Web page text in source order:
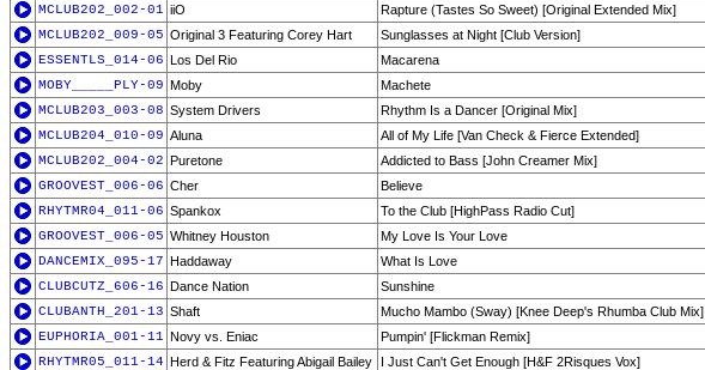
MCLUB202_002-01 iiO
Rapture (Tastes So Sweet) [Original Extended Mix]
MCLUB202_009-05 Original 3 Featuring Corey Hart
Sunglasses at Night [Club Version]
ESSENTLS_014-06 Los Del Rio
Macarena
MOBY_____PLY-09 Moby
Machete
MCLUB203_003-08 System Drivers
Rhythm Is a Dancer [Original Mix]
MCLUB204_010-09 Aluna
All of My Life [Van Check & Fierce Extended]
MCLUB202_004-02 Puretone
Addicted to Bass [John Creamer Mix]
GROOVEST_006-06 Cher
Believe
RHYTMR04_011-06 Spankox
To the Club [HighPass Radio Cut]
GROOVEST_006-05 Whitney Houston
My Love Is Your Love
DANCEMIX_095-17 Haddaway
What Is Love
CLUBCUTZ_606-16 Dance Nation
Sunshine
CLUBANTH_201-13 Shaft
Mucho Mambo (Sway) [Knee Deep's Rhumba Club Mix]
EUPHORIA_001-11 Novy vs. Eniac
Pumpin' [Flickman Remix]
RHYTMR05_011-14 Herd & Fitz Featuring Abigail Bailey I Just Can't Get Enough [H&F 2Risques Vox]